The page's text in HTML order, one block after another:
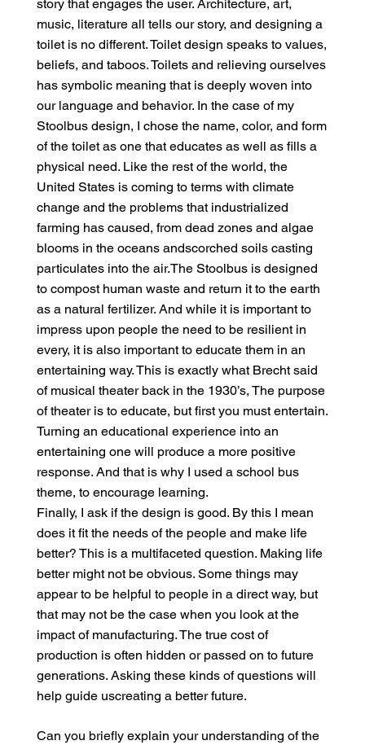
story that engages the user. Architecture, art,
music, literature all tells our story, and designing a
toilet is no different. Toilet design speaks to values,
beliefs, and taboos. Toilets and relieving ourselves
has symbolic meaning that is deeply woven into
our language and behavior. In the case of my
Stoolbus design, I chose the name, color, and form
of the toilet as one that educates as well as fills a
physical need. Like the rest of the world, the
United States is coming to terms with climate
change and the problems that industrialized
farming has caused, from dead zones and algae
blooms in the oceans andscorched soils casting
particulates into the air.The Stoolbus is designed
to compost human waste and return it to the earth
as a natural fertilizer. And while it is important to
impress upon people the need to be resilient in
every, it is also important to educate them in an
entertaining way. This is exactly what Brecht said
of musical theater back in the 1930’s, The purpose
of theater is to educate, but first you must entertain.
Turning an educational experience into an
entertaining one will produce a more positive
response. And that is why I used a school bus
theme, to encourage learning.
Finally, I ask if the design is good. By this I mean
does it fit the needs of the people and make life
better? This is a multifaceted question. Making life
better might not be obvious. Some things may
appear to be helpful to people in a direct way, but
that may not be the case when you look at the
impact of manufacturing. The true cost of
production is often hidden or passed on to future
generations. Asking these kinds of questions will
help guide uscreating a better future.
Can you briefly explain your understanding of the